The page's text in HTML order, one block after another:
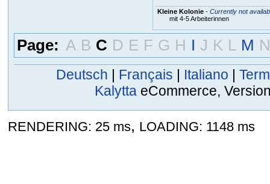
Kleine Kolonie- Currently not
mit 4-5 Arbeiterinnen
Page: A B C D E F G H I J K L M N
Deutsch | Français | Italiano |
Kalytta eCommerce,
RENDERING: 25 ms, LOADING: 1148 ms